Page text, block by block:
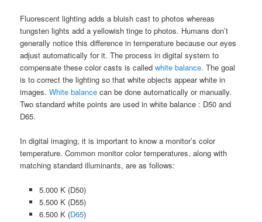
Fluorescent lighting adds a bluish cast to photos whereas
tungsten lights add a yellowish tinge to photos. Humans don’t
generally notice this difference in temperature because our eyes
adjust automatically for it. The process in digital system to
compensate these color casts is calledwhite balance. The goal
is to correct the lighting so that white objects appear white in
images.White balance can be done automatically or manually.
Two standard white points are used in white balance : D50 and
D65.
In digital imaging, it is important to know a monitor’s color
temperature. Common monitor color temperatures, along with
matching standard illuminants, are as follows:
5.000 K (D50)
5.500 K (D55)
6.500 K (D65)